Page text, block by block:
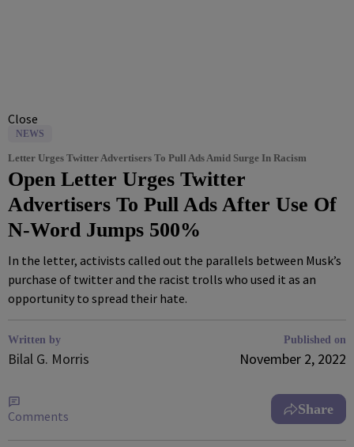
Close
NEWS
Letter Urges Twitter Advertisers To Pull Ads Amid Surge In Racism
Open Letter Urges Twitter
Advertisers To Pull Ads After Use Of
N-Word Jumps 500%
In the letter, activists called out the parallels between Musk’s
purchase of twitter and the racist trolls who used it as an
opportunity to spread their hate.
Written by
Bilal G. Morris
Published on
November 2, 2022
Comments Share